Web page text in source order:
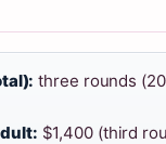
three rounds
$1,400 (third